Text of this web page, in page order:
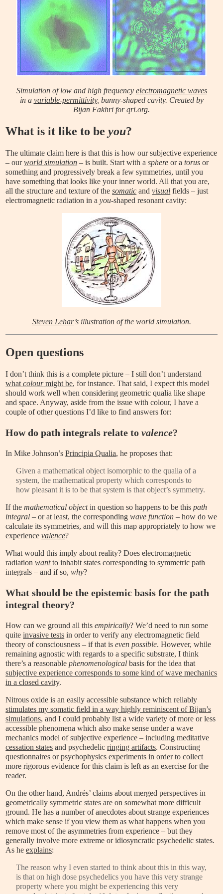
Simulation of low and high frequency electromagnetic waves
in a variable-permittivity, bunny-shaped cavity. Created by
Bijan Fakhri forqri.org.
What is it like to beyou?
The ultimate claim here is that this is how our subjective experience
– ourworld simulation – is built. Start with asphere or atorus or
something and progressively break a few symmetries, until you
have something that looks like your inner world. All that you are,
all the structure and texture of thesomatic andvisual fields – just
electromagnetic radiation in ayou-shaped resonant cavity:
Steven Lehar’s illustration of the world simulation.
Open questions
I don’t think this is a complete picture – I still don’t understand
whatcolourmight be, for instance. That said, I expect this model
should work well when considering geometric qualia like shape
and space. Anyway, aside from the issue with colour, I have a
couple of other questions I’d like to find answers for:
How do path integrals relate tovalence?
In Mike Johnson’sPrincipia Qualia, he proposes that:
Given a mathematical object isomorphic to the qualia of a
system, the mathematical property which corresponds to
how pleasant it is to be that system is that object’s symmetry.
If themathematical objectin question so happens to be thispath
integral – or at least, the correspondingwave function – how do we
calculate its symmetries, and will this map appropriately to how we
experiencevalence?
What would this imply about reality? Does electromagnetic
radiationwantto inhabit states corresponding to symmetric path
integrals – and if so,why?
What should be the epistemic basis for the path
integral theory?
How can we ground all thisempirically? We’d need to run some
quiteinvasive tests in order to verify any electromagnetic field
theory of consciousness – if that iseven possible. However, while
remaining agnostic with regards to a specific substrate, I think
there’s a reasonablephenomenological basis for the idea that
subjective experience corresponds to some kind of wave mechanics
in a closed cavity.
Nitrous oxide is an easily accessible substance which reliably
stimulates my somatic field in a way highly reminiscent of Bijan’s
simulations, and I could probably list a wide variety of more or less
accessible phenomena which also make sense under a wave
mechanics model of subjective experience – including meditative
cessation states and psychedelicringing artifacts. Constructing
questionnaires or psychophysics experiments in order to collect
more rigorous evidence for this claim is left as an exercise for the
reader.
On the other hand, Andrés’ claims about merged perspectives in
geometrically symmetric states are on somewhat more difficult
ground. He has a number of anecdotes about strange experiences
which make sense if you view them as what happens when you
remove most of the asymmetries from experience – but they
generally involve more extreme or idiosyncratic psychedelic states.
As heexplains:
The reason why I even started to think about this in this way,
is that on high dose psychedelics you have this very strange
property where you might be experiencing this very